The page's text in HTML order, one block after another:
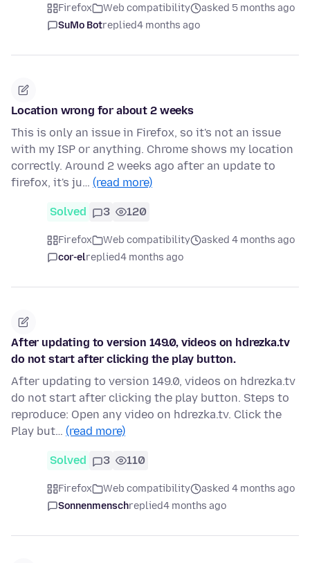
Firefox Web compatibility
asked 5 months ago
SuMo Botreplied4 months ago
Location wrong for about 2 weeks
This is only an issue in Firefox, so it's not an issue
with my ISP or anything. Chrome shows my location
correctly. Around 2 weeks ago after an update to
firefox, it's ju… (read more)
Solved 3 120
Firefox Web compatibility
asked 4 months ago
cor-elreplied4 months ago
After updating to version 149.0, videos on hdrezka.tv
do not start after clicking the play button.
After updating to version 149.0, videos on hdrezka.tv
do not start after clicking the play button. Steps to
reproduce: Open any video on hdrezka.tv. Click the
Play but… (read more)
Solved 3 110
Firefox Web compatibility
asked 4 months ago
Sonnenmenschreplied4 months ago